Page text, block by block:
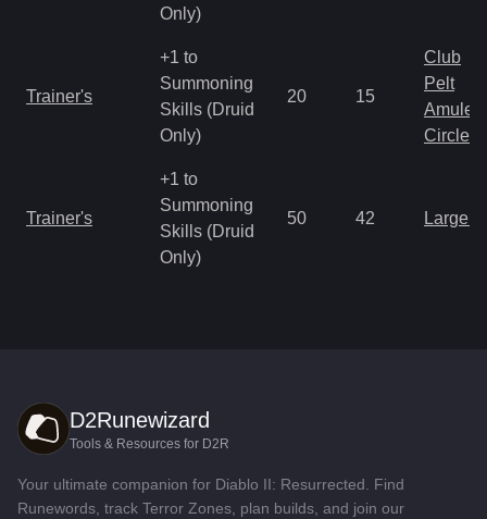
Only)
Trainer's
+1 to
Summoning
Skills (Druid
Only)
20 15
Club
Pelt
Amulet
Circlet
Trainer's
+1 to
Summoning
Skills (Druid
Only)
50 42 Large
D2Runewizard
Tools & Resources for D2R
Your ultimate companion for Diablo II: Resurrected. Find
Runewords, track Terror Zones, plan builds, and join our